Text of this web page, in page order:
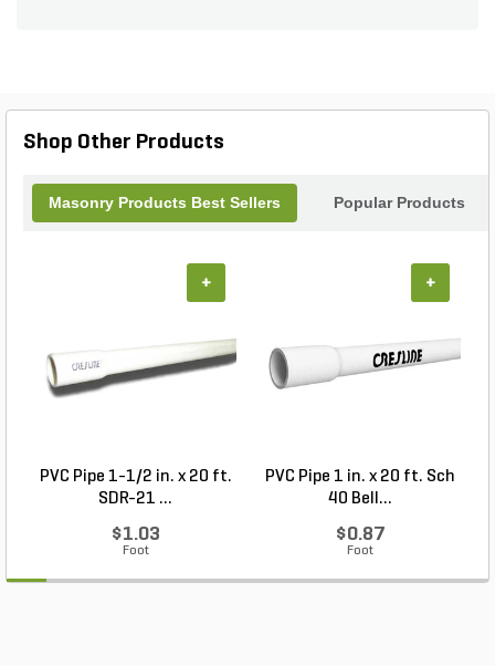
Shop Other Products
Masonry Products Best Sellers Popular Products
PVC Pipe 1-1/2 in. x 20 ft.
SDR-21 ...
$1.03
Foot
+
PVC Pipe 1 in. x 20 ft. Sch
40 Bell...
$0.87
Foot
+